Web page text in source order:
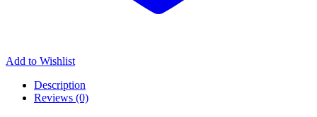
Add to Wishlist
Description
Reviews (0)